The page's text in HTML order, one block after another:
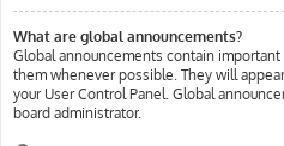
What are global announcements?
Global announcements contain
them whenever possible. They will
your User Control Panel. Global
board administrator.